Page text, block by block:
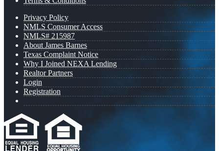
Privacy Policy
NMLS Consumer Access
NMLS# 215987
About James Barnes
Texas Complaint Notice
Why I Joined NEXA Lending
Realtor Partners
Login
Registration